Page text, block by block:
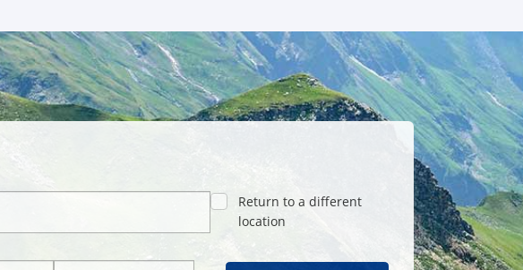
Return to a different
location